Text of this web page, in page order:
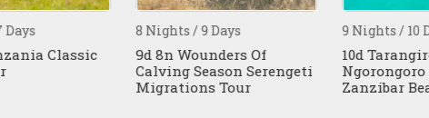
Classic
8 Nights / 9 Days
9d 8n Wounders Of
Calving Season Serengeti
Migrations Tour
9 Nights / 10
10d
Ngorongoro
Zanzibar